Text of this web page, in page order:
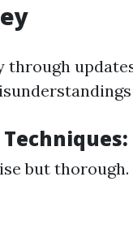
but thorough.